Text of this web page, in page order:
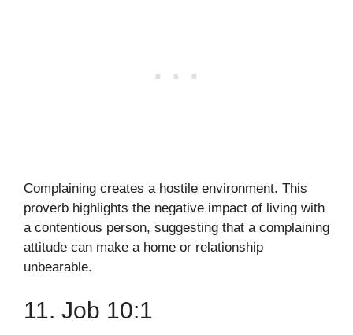
Complaining creates a hostile environment. This
proverb highlights the negative impact of living with
a contentious person, suggesting that a complaining
attitude can make a home or relationship
unbearable.
11. Job 10:1